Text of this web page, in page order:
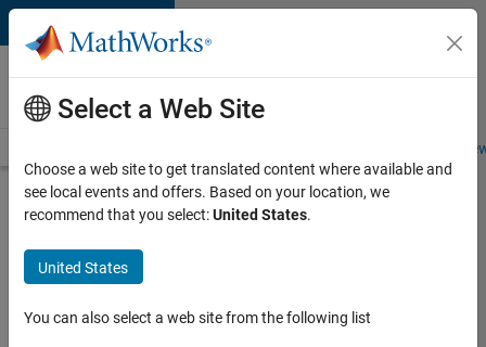
Skip to content
Careers at
MathWorks
Students and
Search for more jobs
Senior
Software
Engineer
Select a Web Site
Choose a web site to get translated content where available and
see local events and offers. Based on your location, we
recommend that you select:United States.
United States
You can also select a web site from the following list